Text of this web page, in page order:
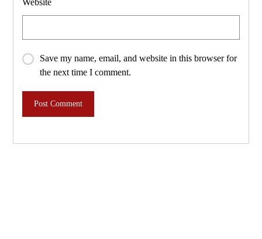
Website
Save my name, email, and website in this browser for
the next time I comment.